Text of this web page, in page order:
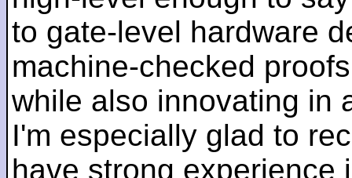
to gate-level hardware
machine-checked
while also innovating in
I'm especially glad to
have strong experience